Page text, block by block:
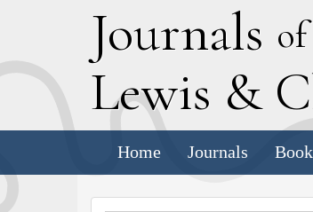
Journals
Lewis & C
Home Journals